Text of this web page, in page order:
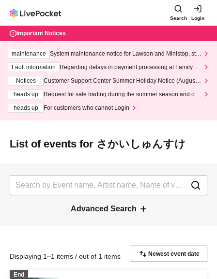
Search Login
Important Notices
maintenance
System maintenance notice for Lawson and Ministop, star
ting at 3:00 AM on Wednesday (Wed)
Fault information
Regarding delays in payment processing at FamilyMa
Notices
Customer Support Center Summer Holiday Notice (August 1
heads up
Request for safe trading during the summer season and our
heads up
For customers who cannot Login
List of events for さかいしゅんすけ
Advanced Search
Displaying 1~1 items / out of 1 items
End